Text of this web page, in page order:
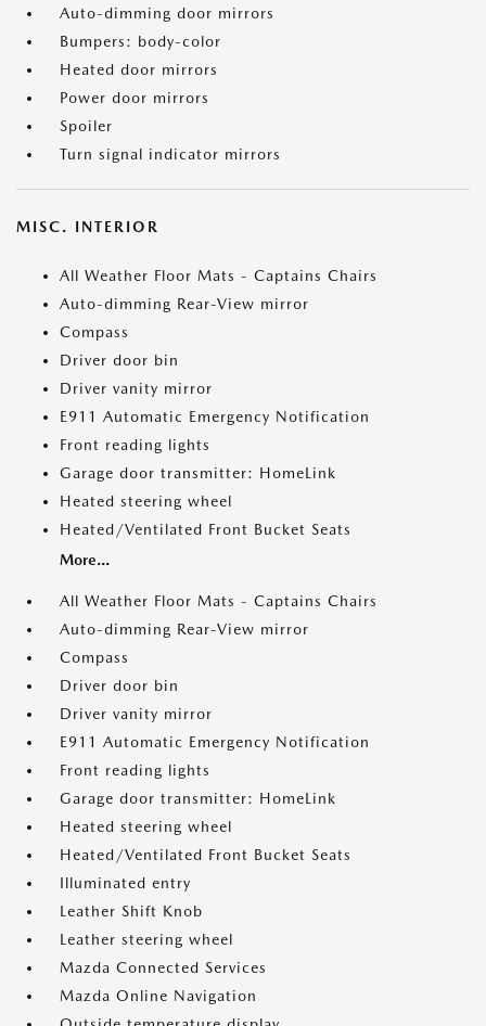
Auto-dimming door mirrors
Bumpers: body-color
Heated door mirrors
Power door mirrors
Spoiler
Turn signal indicator mirrors
MISC. INTERIOR
All Weather Floor Mats - Captains Chairs
Auto-dimming Rear-View mirror
Compass
Driver door bin
Driver vanity mirror
E911 Automatic Emergency Notification
Front reading lights
Garage door transmitter: HomeLink
Heated steering wheel
Heated/Ventilated Front Bucket Seats
More...
All Weather Floor Mats - Captains Chairs
Auto-dimming Rear-View mirror
Compass
Driver door bin
Driver vanity mirror
E911 Automatic Emergency Notification
Front reading lights
Garage door transmitter: HomeLink
Heated steering wheel
Heated/Ventilated Front Bucket Seats
Illuminated entry
Leather Shift Knob
Leather steering wheel
Mazda Connected Services
Mazda Online Navigation